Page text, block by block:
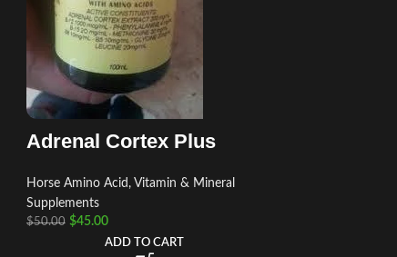
Adrenal Cortex Plus
Horse Amino Acid, Vitamin & Mineral
Supplements
$50.00 $45.00
ADD TO CART